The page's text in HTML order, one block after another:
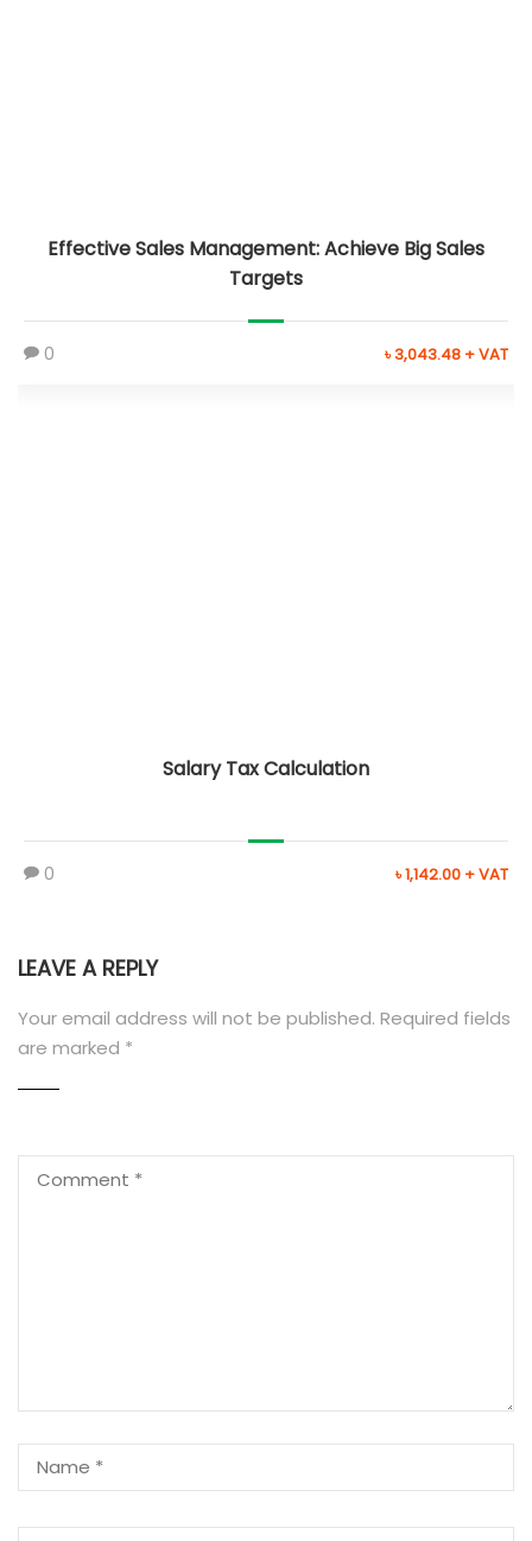
Effective Sales Management: Achieve Big Sales
Targets
0 ৳ 3,043.48 + VAT
Salary Tax Calculation
0 ৳ 1,142.00 + VAT
LEAVE A REPLY
Your email address will not be published. Required fields
are marked *